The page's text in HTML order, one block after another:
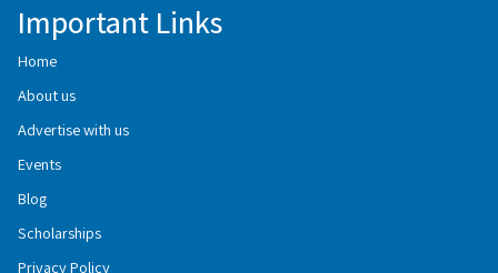
Important Links
Home
About us
Advertise with us
Events
Blog
Scholarships
Privacy Policy